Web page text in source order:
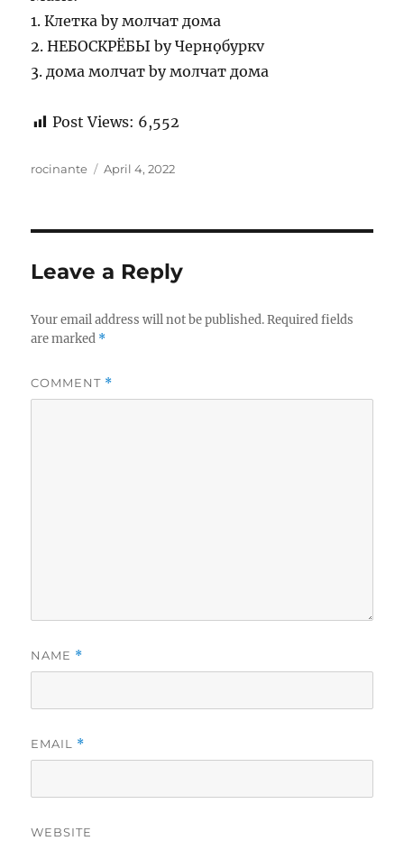
1. Клетка by молчат дома
2. НЕБОСКРЁБЫ by Чернọбуркv
3. дома молчат by молчат дома
Post Views: 6,552
Author
rocinante
Posted
April 4, 2022
Leave a Reply
Your email address will not be published. Required fields
are marked *
COMMENT *
NAME *
EMAIL *
WEBSITE